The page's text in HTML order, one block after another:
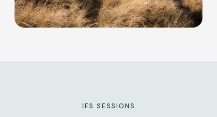
IFS SESSIONS